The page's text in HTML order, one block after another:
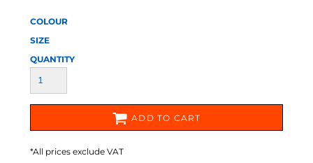
COLOUR
SIZE
QUANTITY
ADD TO CART
*All prices exclude VAT